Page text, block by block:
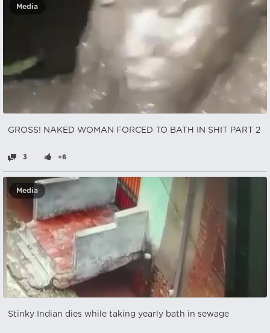
Media
GROSS! NAKED WOMAN FORCED TO BATH IN SHIT PART 2
3 +6
Media
Stinky Indian dies while taking yearly bath in sewage